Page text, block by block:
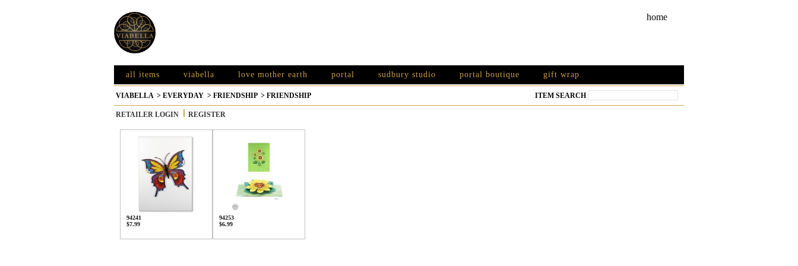
home
all items viabella love mother earth portal sudbury studio portal boutique gift wrap
VIABELLA > EVERYDAY > FRIENDSHIP > FRIENDSHIP ITEM SEARCH
RETAILER LOGIN REGISTER
94241
$7.99
94253
$6.99